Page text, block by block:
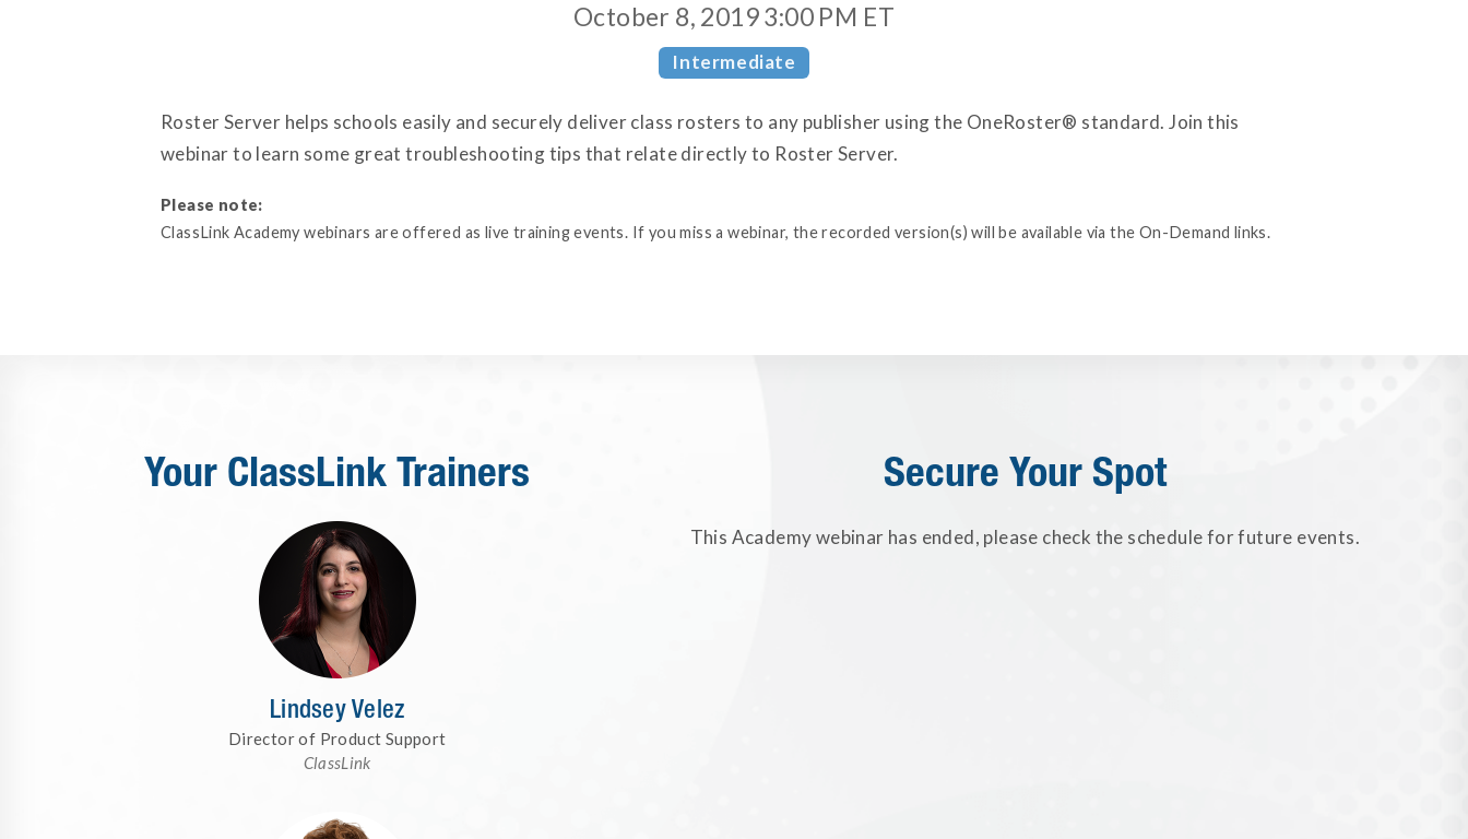
October 8, 2019 3:00 PM ET
Intermediate
Roster Server helps schools easily and securely deliver class rosters to any publisher using the OneRoster® standard. Join this
webinar to learn some great troubleshooting tips that relate directly to Roster Server.
Please note:
ClassLink Academy webinars are offered as live training events. If you miss a webinar, the recorded version(s) will be available via the On-Demand links.
Your ClassLink Trainers
Lindsey Velez
Director of Product Support
ClassLink
Secure Your Spot
This Academy webinar has ended, please check the schedule for future events.